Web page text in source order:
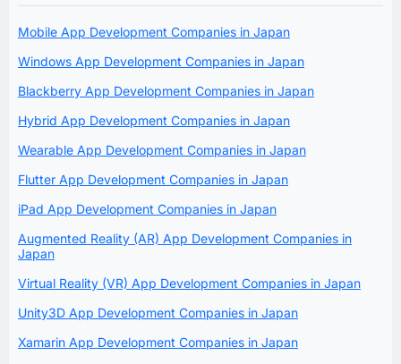
Mobile App Development Companies in Japan
Windows App Development Companies in Japan
Blackberry App Development Companies in Japan
Hybrid App Development Companies in Japan
Wearable App Development Companies in Japan
Flutter App Development Companies in Japan
iPad App Development Companies in Japan
Augmented Reality (AR) App Development Companies in
Japan
Virtual Reality (VR) App Development Companies in Japan
Unity3D App Development Companies in Japan
Xamarin App Development Companies in Japan